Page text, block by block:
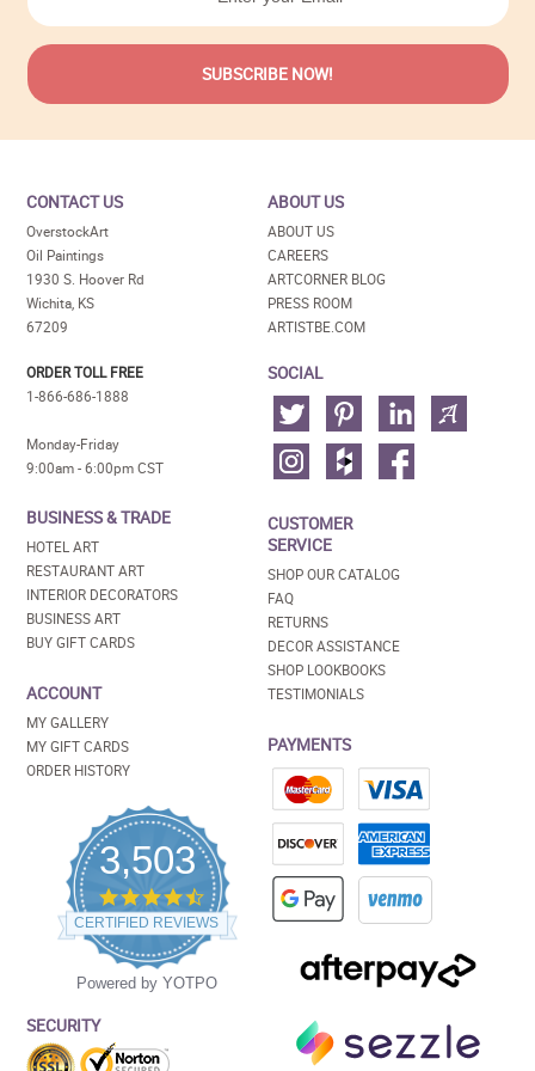
CONTACT US
OverstockArt
Oil Paintings
1930 S. Hoover Rd
Wichita, KS
67209
ORDER TOLL FREE
1-866-686-1888
Monday-Friday
9:00am - 6:00pm CST
BUSINESS & TRADE
HOTEL ART
RESTAURANT ART
INTERIOR DECORATORS
BUSINESS ART
BUY GIFT CARDS
ACCOUNT
MY GALLERY
MY GIFT CARDS
ORDER HISTORY
3,503
4.5
star
rating
CERTIFIED REVIEWS
Powered by YOTPO
SECURITY
ABOUT US
ABOUT US
CAREERS
ARTCORNER BLOG
PRESS ROOM
ARTISTBE.COM
SOCIAL
CUSTOMER
SERVICE
SHOP OUR CATALOG
FAQ
RETURNS
DECOR ASSISTANCE
SHOP LOOKBOOKS
TESTIMONIALS
PAYMENTS